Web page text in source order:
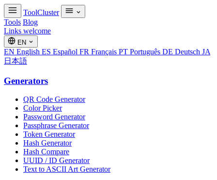
ToolCluster
Tools Blog
Links welcome
EN
EN English ES Español FR Français PT Português DE Deutsch JA
日本語
Generators
QR Code Generator
Color Picker
Password Generator
Passphrase Generator
Token Generator
Hash Generator
Hash Compare
UUID / ID Generator
Text to ASCII Art Generator